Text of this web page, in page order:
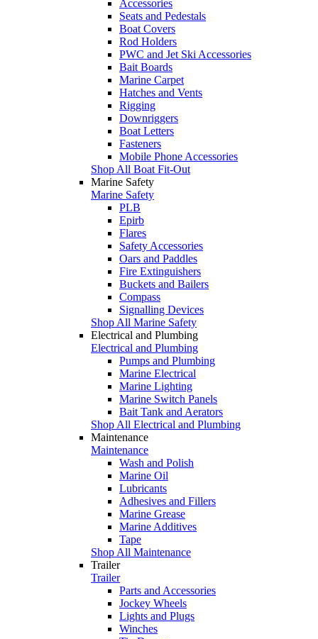
Accessories
Seats and Pedestals
Boat Covers
Rod Holders
PWC and Jet Ski Accessories
Bait Boards
Marine Carpet
Hatches and Vents
Rigging
Downriggers
Boat Letters
Fasteners
Mobile Phone Accessories
Shop All Boat Fit-Out
Marine Safety
Marine Safety
PLB
Epirb
Flares
Safety Accessories
Oars and Paddles
Fire Extinguishers
Buckets and Bailers
Compass
Signalling Devices
Shop All Marine Safety
Electrical and Plumbing
Electrical and Plumbing
Pumps and Plumbing
Marine Electrical
Marine Lighting
Marine Switch Panels
Bait Tank and Aerators
Shop All Electrical and Plumbing
Maintenance
Maintenance
Wash and Polish
Marine Oil
Lubricants
Adhesives and Fillers
Marine Grease
Marine Additives
Tape
Shop All Maintenance
Trailer
Trailer
Parts and Accessories
Jockey Wheels
Lights and Plugs
Winches